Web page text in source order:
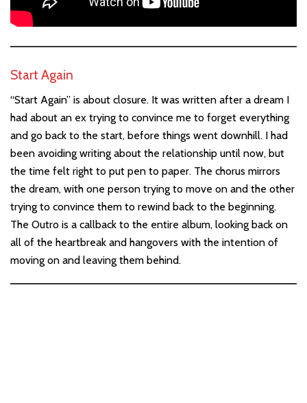
Start Again
“Start Again” is about closure. It was written after a dream I
had about an ex trying to convince me to forget everything
and go back to the start, before things went downhill. I had
been avoiding writing about the relationship until now, but
the time felt right to put pen to paper. The chorus mirrors
the dream, with one person trying to move on and the other
trying to convince them to rewind back to the beginning.
The Outro is a callback to the entire album, looking back on
all of the heartbreak and hangovers with the intention of
moving on and leaving them behind.